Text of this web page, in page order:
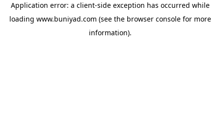
Application error: a client-side exception has occurred while
loading www.buniyad.com (see the browser consolefor more
information).